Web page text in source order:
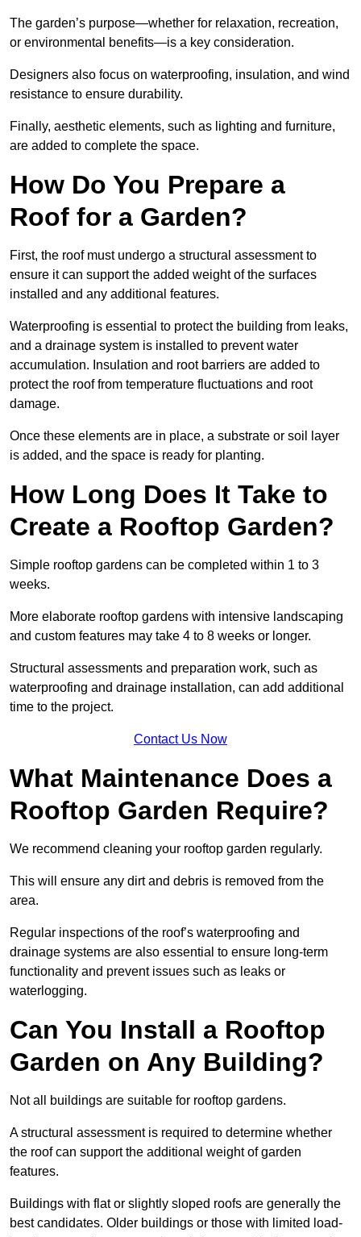
The garden’s purpose—whether for relaxation, recreation,
or environmental benefits—is a key consideration.
Designers also focus on waterproofing, insulation, and wind
resistance to ensure durability.
Finally, aesthetic elements, such as lighting and furniture,
are added to complete the space.
How Do You Prepare a
Roof for a Garden?
First, the roof must undergo a structural assessment to
ensure it can support the added weight of the surfaces
installed and any additional features.
Waterproofing is essential to protect the building from leaks,
and a drainage system is installed to prevent water
accumulation. Insulation and root barriers are added to
protect the roof from temperature fluctuations and root
damage.
Once these elements are in place, a substrate or soil layer
is added, and the space is ready for planting.
How Long Does It Take to
Create a Rooftop Garden?
Simple rooftop gardens can be completed within 1 to 3
weeks.
More elaborate rooftop gardens with intensive landscaping
and custom features may take 4 to 8 weeks or longer.
Structural assessments and preparation work, such as
waterproofing and drainage installation, can add additional
time to the project.
Contact Us Now
What Maintenance Does a
Rooftop Garden Require?
We recommend cleaning your rooftop garden regularly.
This will ensure any dirt and debris is removed from the
area.
Regular inspections of the roof’s waterproofing and
drainage systems are also essential to ensure long-term
functionality and prevent issues such as leaks or
waterlogging.
Can You Install a Rooftop
Garden on Any Building?
Not all buildings are suitable for rooftop gardens.
A structural assessment is required to determine whether
the roof can support the additional weight of garden
features.
Buildings with flat or slightly sloped roofs are generally the
best candidates. Older buildings or those with limited load-